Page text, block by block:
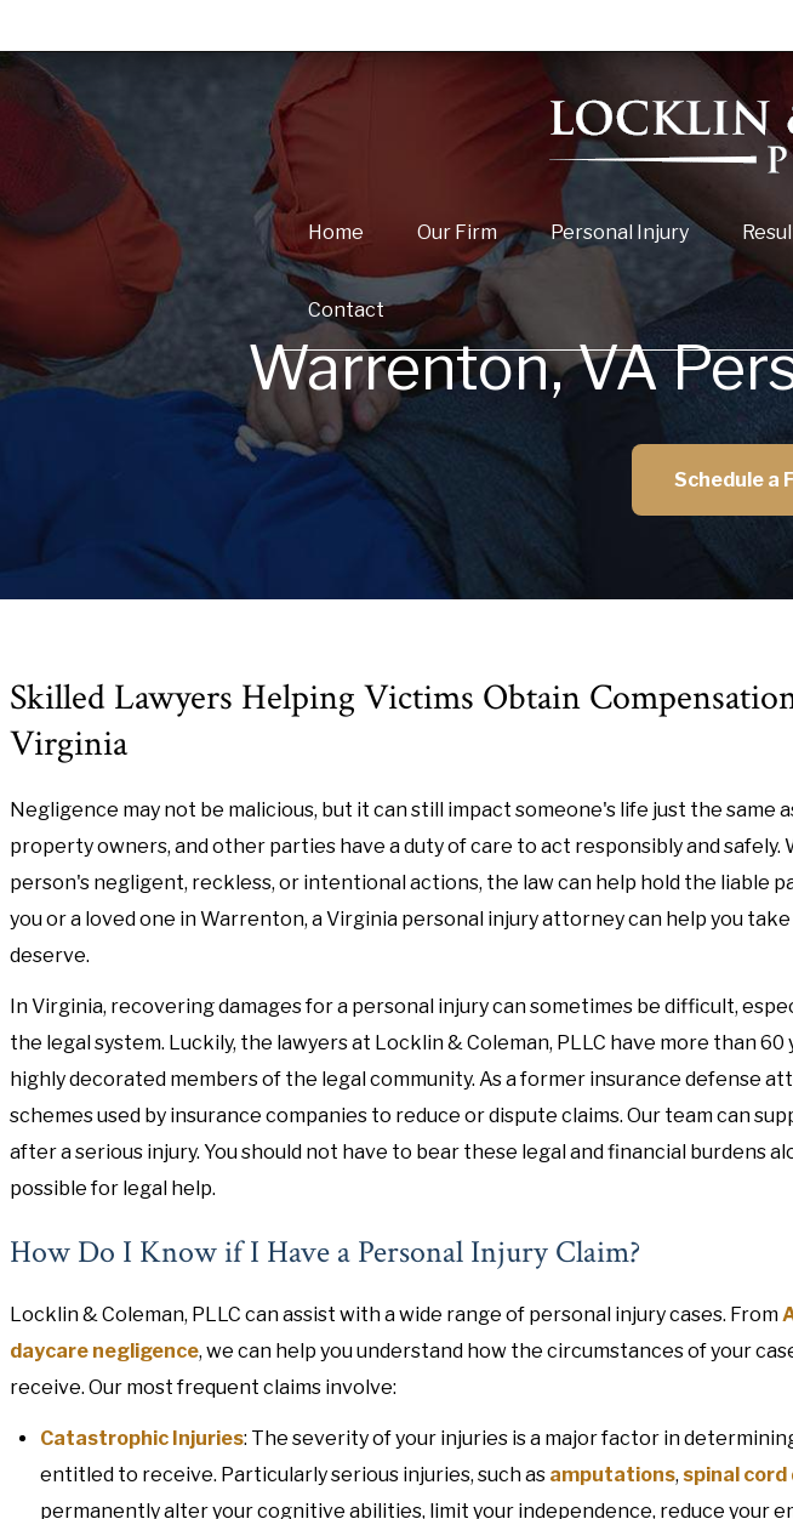
Home Our Firm Personal Injury
Contact
Warrenton, VA
Schedule a
Skilled Lawyers Helping Victims Obtain
Virginia
Negligence may not be malicious, but it can still impact someone's life just the same
property owners, and other parties have a duty of care to act responsibly and
person's negligent, reckless, or intentional actions, the law can help hold the liable
you or a loved one in Warrenton, a Virginia personal injury attorney can help you
deserve.
In Virginia, recovering damages for a personal injury can sometimes be difficult,
the legal system. Luckily, the lawyers at Locklin & Coleman, PLLC have more than
highly decorated members of the legal community. As a former insurance defense
schemes used by insurance companies to reduce or dispute claims. Our team can
after a serious injury. You should not have to bear these legal and financial burdens
possible for legal help.
How Do I Know if I Have a Personal Injury Claim?
Locklin & Coleman, PLLC can assist with a wide range of personal injury cases. From
daycare negligence, we can help you understand how the circumstances of your
receive. Our most frequent claims involve:
Catastrophic Injuries: The severity of your injuries is a major factor in
entitled to receive. Particularly serious injuries, such as amputations, spinal cord
permanently alter your cognitive abilities, limit your independence, reduce your